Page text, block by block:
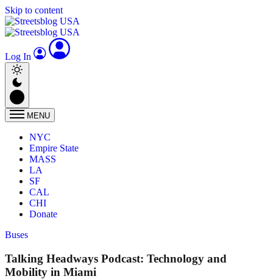
Skip to content
Log In
MENU
NYC
Empire State
MASS
LA
SF
CAL
CHI
Donate
Buses
Talking Headways Podcast: Technology and
Mobility in Miami